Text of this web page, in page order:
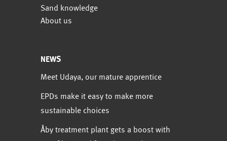
Sand knowledge
About us
NEWS
Meet Udaya, our mature apprentice
EPDs make it easy to make more
sustainable choices
Åby treatment plant gets a boost with